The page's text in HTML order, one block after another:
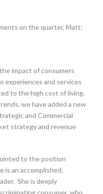
on the quarter, Matt:
impact of consumers
experiences and services
to the high cost of living.
we have added a new
and Commercial
strategy and revenue
to the position
an accomplished,
She is deeply